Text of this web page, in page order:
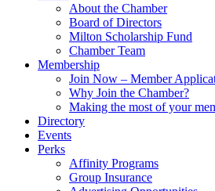
About the Chamber
Board of Directors
Milton Scholarship Fund
Chamber Team
Membership
Join Now – Member
Why Join the Chamber?
Making the most of your
Directory
Events
Perks
Affinity Programs
Group Insurance